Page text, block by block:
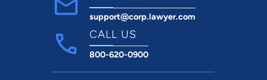
support@corp.lawyer.com
CALL US
800-620-0900